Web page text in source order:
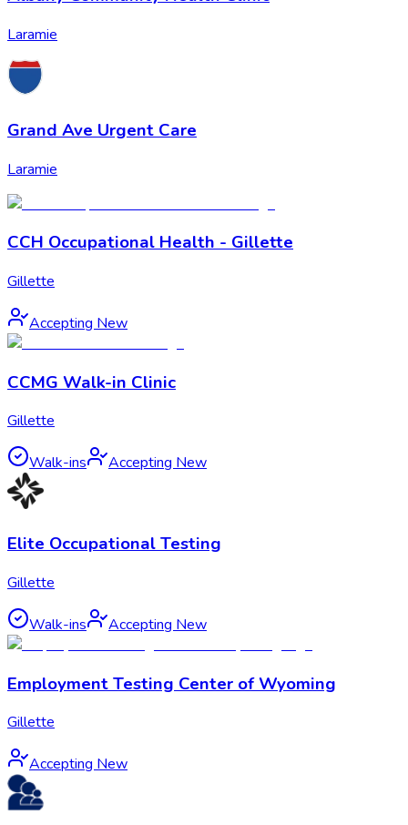
Laramie
Grand Ave Urgent Care
Laramie
CCH Occupational Health - Gillette
Gillette
Accepting New
CCMG Walk-in Clinic
Gillette
Walk-ins Accepting New
Elite Occupational Testing
Gillette
Walk-ins Accepting New
Employment Testing Center of Wyoming
Gillette
Accepting New